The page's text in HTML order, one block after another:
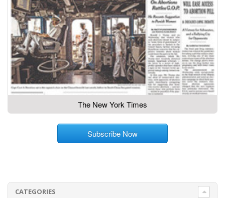
The New York Times
Subscribe Now
CATEGORIES